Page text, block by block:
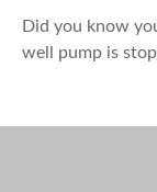
Did you know
well pump is